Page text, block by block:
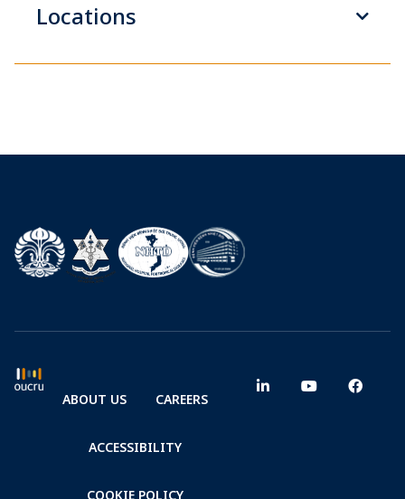
Locations
ABOUT US CAREERS
ACCESSIBILITY
COOKIE POLICY